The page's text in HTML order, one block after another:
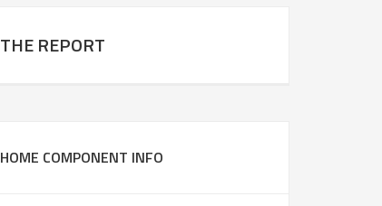
THE REPORT
HOME COMPONENT INFO